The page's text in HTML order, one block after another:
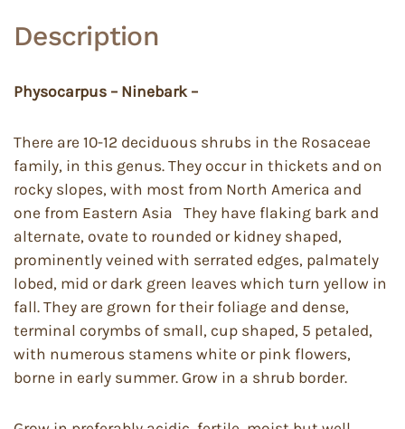
Description
Physocarpus – Ninebark –
There are 10-12 deciduous shrubs in the Rosaceae
family, in this genus. They occur in thickets and on
rocky slopes, with most from North America and
one from Eastern Asia They have flaking bark and
alternate, ovate to rounded or kidney shaped,
prominently veined with serrated edges, palmately
lobed, mid or dark green leaves which turn yellow in
fall. They are grown for their foliage and dense,
terminal corymbs of small, cup shaped, 5 petaled,
with numerous stamens white or pink flowers,
borne in early summer. Grow in a shrub border.